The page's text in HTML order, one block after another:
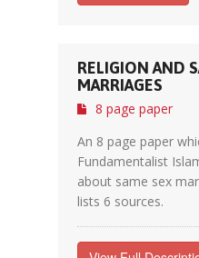
RELIGION AND
MARRIAGES
8 page paper
An 8 page paper
Fundamentalist
about same sex
lists 6 sources.